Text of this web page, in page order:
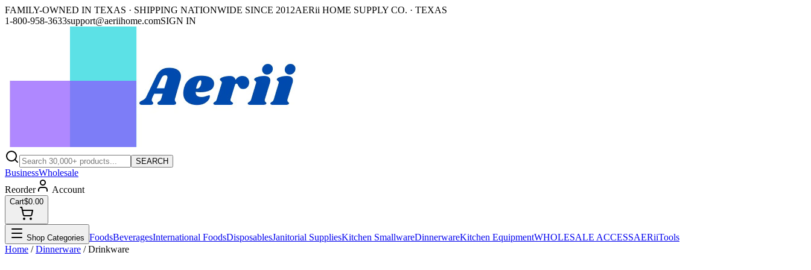
FAMILY-OWNED IN TEXAS · SHIPPING NATIONWIDE SINCE 2012AERii HOME SUPPLY CO. · TEXAS
1-800-958-3633support@aeriihome.comSIGN IN
SEARCH
BusinessWholesale
Reorder
Account
Cart$0.00
Shop Categories FoodsBeveragesInternational FoodsDisposablesJanitorial SuppliesKitchen SmallwareDinnerwareKitchen EquipmentWHOLESALE ACCESSAERiiTools
Home / Dinnerware /Drinkware